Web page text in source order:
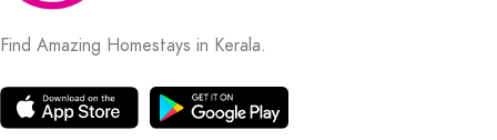
Find Amazing Homestays in Kerala.